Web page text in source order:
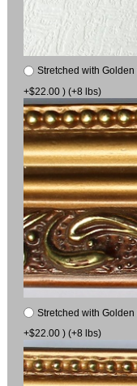
Stretched with
+$22.00 ) (+8 lbs)
Stretched with
+$22.00 ) (+8 lbs)